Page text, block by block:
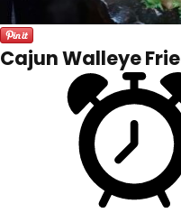
Cajun Walleye